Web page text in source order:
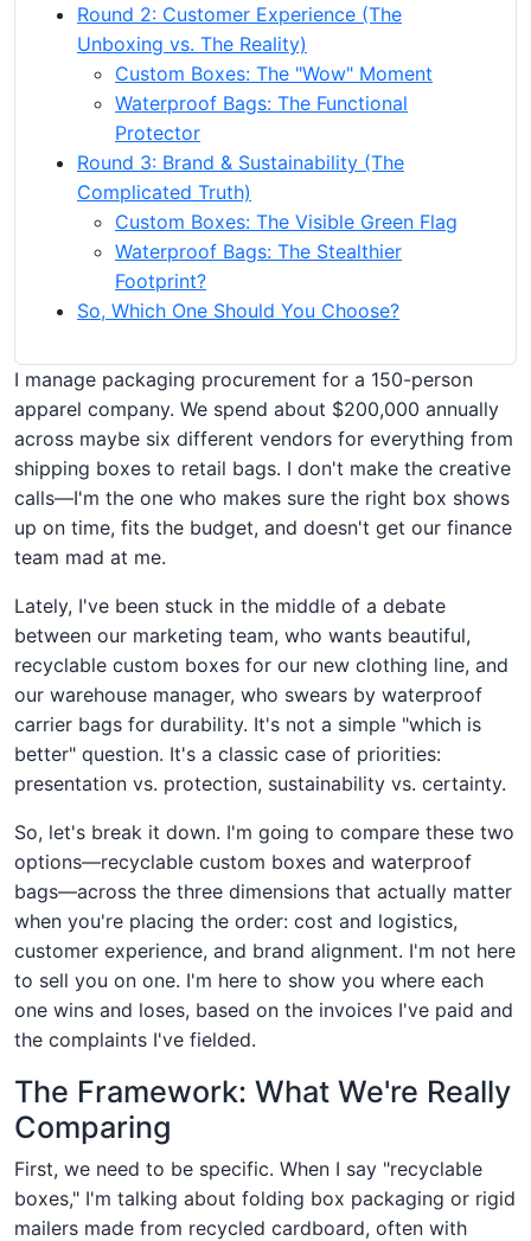
Round 2: Customer Experience (The
Unboxing vs. The Reality)
Custom Boxes: The "Wow" Moment
Waterproof Bags: The Functional
Protector
Round 3: Brand & Sustainability (The
Complicated Truth)
Custom Boxes: The Visible Green Flag
Waterproof Bags: The Stealthier
Footprint?
So, Which One Should You Choose?
I manage packaging procurement for a 150-person
apparel company. We spend about $200,000 annually
across maybe six different vendors for everything from
shipping boxes to retail bags. I don't make the creative
calls—I'm the one who makes sure the right box shows
up on time, fits the budget, and doesn't get our finance
team mad at me.
Lately, I've been stuck in the middle of a debate
between our marketing team, who wants beautiful,
recyclable custom boxes for our new clothing line, and
our warehouse manager, who swears by waterproof
carrier bags for durability. It's not a simple "which is
better" question. It's a classic case of priorities:
presentation vs. protection, sustainability vs. certainty.
So, let's break it down. I'm going to compare these two
options—recyclable custom boxes and waterproof
bags—across the three dimensions that actually matter
when you're placing the order: cost and logistics,
customer experience, and brand alignment. I'm not here
to sell you on one. I'm here to show you where each
one wins and loses, based on the invoices I've paid and
the complaints I've fielded.
The Framework: What We're Really
Comparing
First, we need to be specific. When I say "recyclable
boxes," I'm talking about folding box packaging or rigid
mailers made from recycled cardboard, often with